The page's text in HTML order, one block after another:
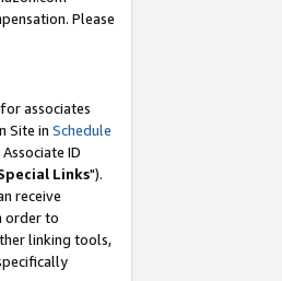
Please
associates
Site in Schedule
ID
Links").
receive
order to
linking tools,